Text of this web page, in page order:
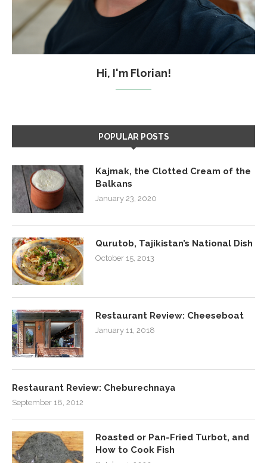
Hi, I'm Florian!
POPULAR POSTS
Kajmak, the Clotted Cream of the
Balkans
January 23, 2020
Qurutob, Tajikistan’s National Dish
October 15, 2013
Restaurant Review: Cheeseboat
January 11, 2018
Restaurant Review: Cheburechnaya
September 18, 2012
Roasted or Pan-Fried Turbot, and
How to Cook Fish